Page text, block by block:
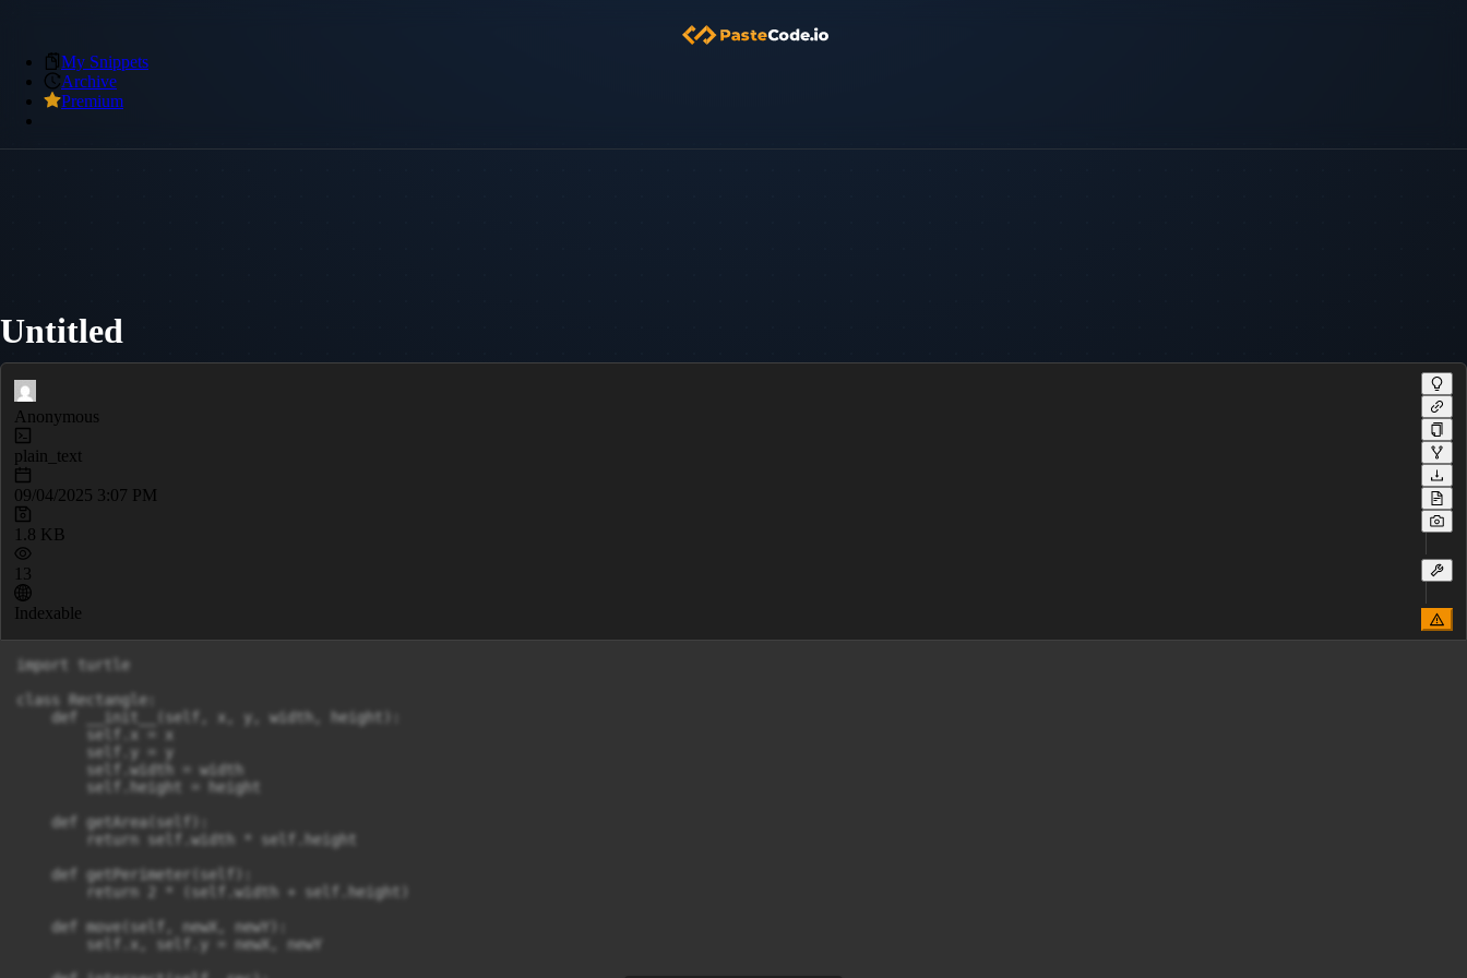
My Snippets
Archive
Premium
Untitled
Anonymous
plain_text
09/04/2025 3:07 PM
1.8 KB
13
Indexable
import turtle
class Rectangle:
    def __init__(self, x, y, width, height):
        self.x = x
        self.y = y
        self.width = width
        self.height = height
    def getArea(self):
        return self.width * self.height
    def getPerimeter(self):
        return 2 * (self.width + self.height)
    def move(self, newX, newY):
        self.x, self.y = newX, newY